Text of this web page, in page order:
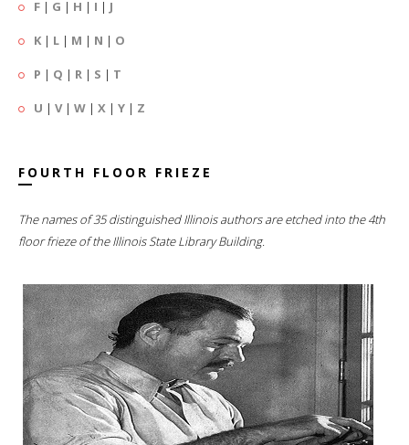
F | G | H | I | J
K | L | M | N | O
P | Q | R | S | T
U | V| W | X | Y | Z
FOURTH FLOOR FRIEZE
The names of 35 distinguished Illinois authors are etched into the 4th
floor frieze of the Illinois State Library Building.